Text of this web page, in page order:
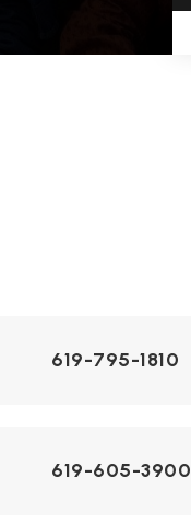
619-795-1810
619-605-3900